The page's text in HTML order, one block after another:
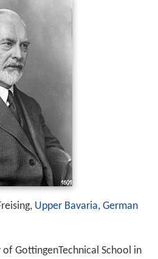
Upper Bavaria, German
GottingenTechnical School in